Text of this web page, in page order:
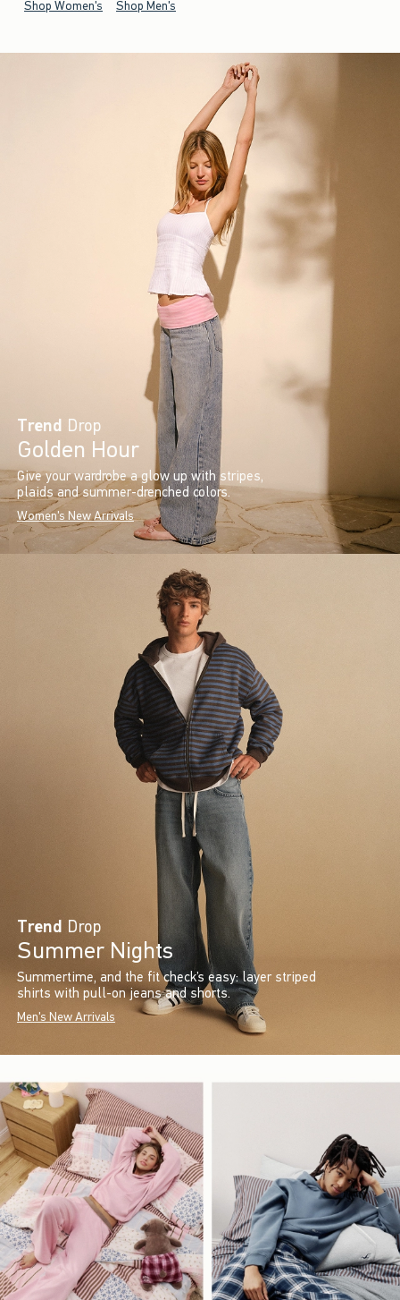
Shop Women's Shop Men's
Trend Drop
Golden Hour
Give your wardrobe a glow up with stripes,
plaids and summer-drenched colors.
Women's New Arrivals
Trend Drop
Summer Nights
Summertime, and the fit check’s easy: layer striped
shirts with pull-on jeans and shorts.
Men's New Arrivals